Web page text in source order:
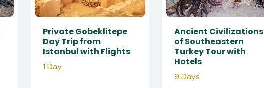
Private Gobeklitepe
Day Trip from
Istanbul with Flights
1 Day
Ancient Civilizations
of Southeastern
Turkey Tour with
Hotels
9 Days